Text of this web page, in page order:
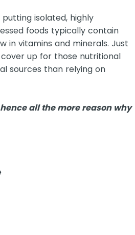
isolated, highly
foods typically contain
in vitamins and minerals. Just
up for those nutritional
sources than relying on
all the more reason why